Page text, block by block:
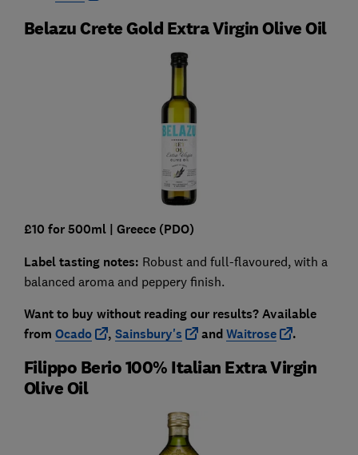
Belazu Crete Gold Extra Virgin Olive Oil
£10 for 500ml| Greece(PDO)
Label tasting notes: Robust and full-flavoured, with a
balanced aroma and peppery finish.
Want to buy without reading our results?Available
from Ocado , Sainsbury's andWaitrose .
Filippo Berio 100% Italian Extra Virgin
Olive Oil